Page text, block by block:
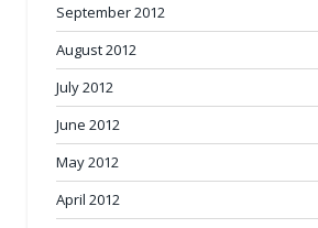
September 2012
August 2012
July 2012
June 2012
May 2012
April 2012